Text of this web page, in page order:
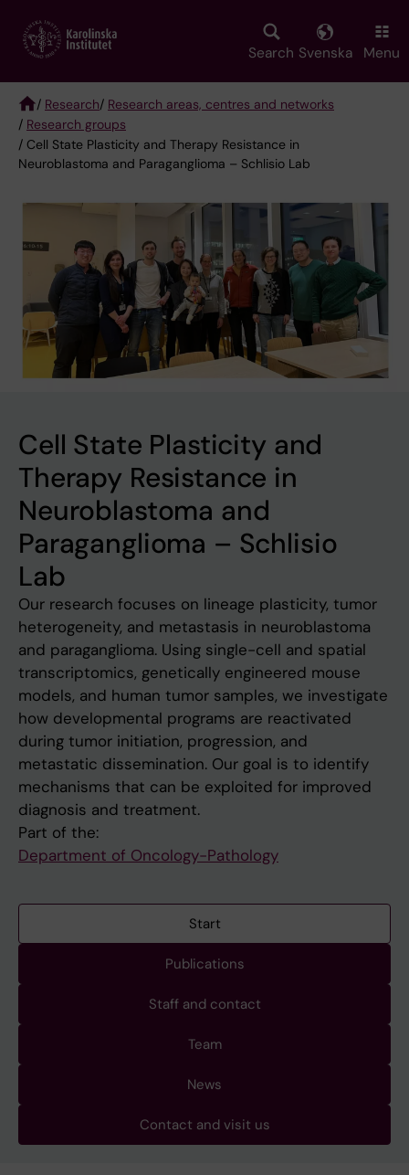
main
Search Svenska Menu
Breadcrumb
/ Research/ Research areas, centres and networks
/ Research groups
/ Cell State Plasticity and Therapy Resistance in
Neuroblastoma and Paraganglioma – Schlisio Lab
Cell State Plasticity and
Therapy Resistance in
Neuroblastoma and
Paraganglioma – Schlisio
Lab
Our research focuses on lineage plasticity, tumor
heterogeneity, and metastasis in neuroblastoma
and paraganglioma. Using single-cell and spatial
transcriptomics, genetically engineered mouse
models, and human tumor samples, we investigate
how developmental programs are reactivated
during tumor initiation, progression, and
metastatic dissemination. Our goal is to identify
mechanisms that can be exploited for improved
diagnosis and treatment.
Part of the:
Department of Oncology-Pathology
Start
Publications
Staff and contact
Team
News
Contact and visit us